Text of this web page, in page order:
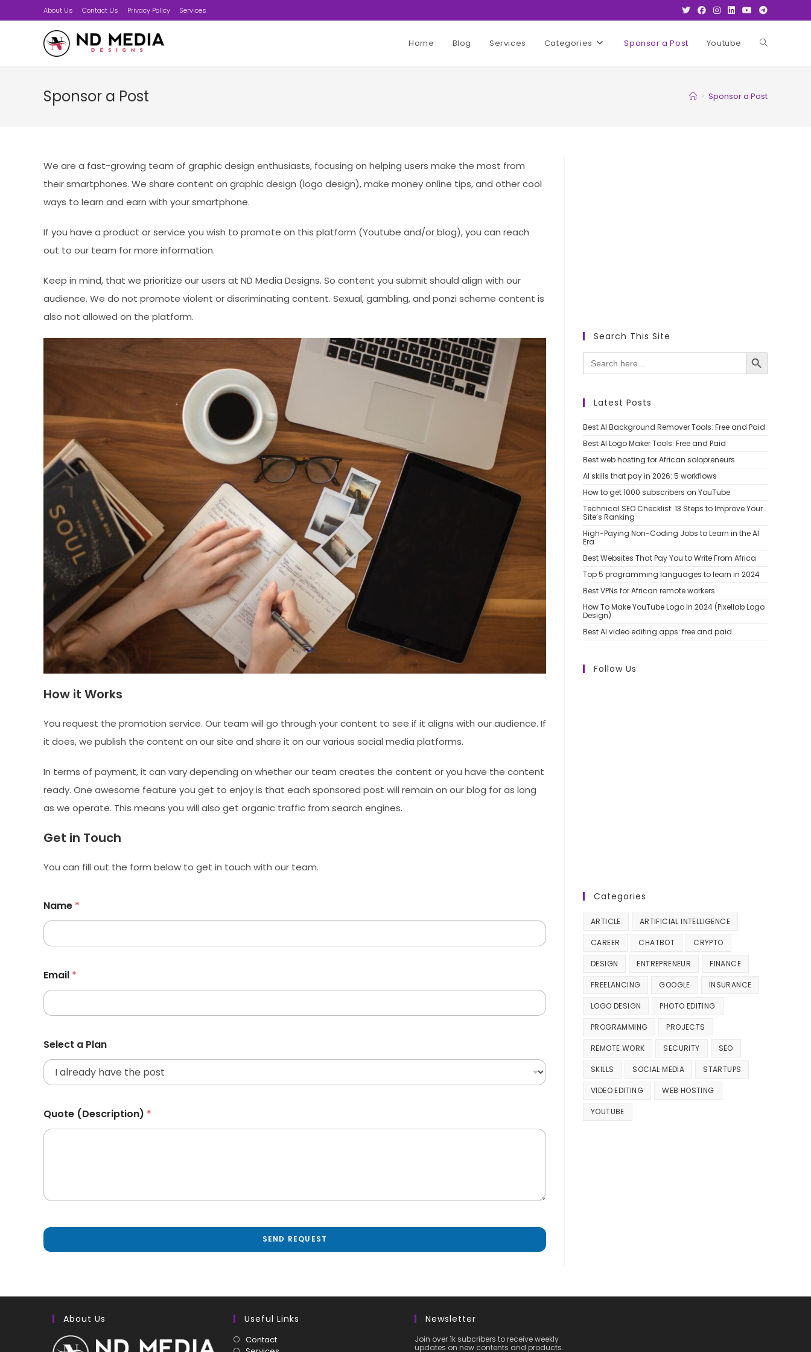
to
About Us Contact Us Privacy Policy Services
Home Blog Services Categories Sponsor a Post Youtube Toggle
Sponsor a Post > Sponsor a Post
We are a fast-growing team of graphic design enthusiasts, focusing on helping users make the most from
their smartphones. We share content on graphic design (logo design), make money online tips, and other cool
ways to learn and earn with your smartphone.
If you have a product or service you wish to promote on this platform (Youtube and/or blog), you can reach
out to our team for more information.
Keep in mind, that we prioritize our users at ND Media Designs. So content you submit should align with our
audience. We do not promote violent or discriminating content. Sexual, gambling, and ponzi scheme content is
also not allowed on the platform.
How it Works
You request the promotion service. Our team will go through your content to see if it aligns with our audience. If
it does, we publish the content on our site and share it on our various social media platforms.
In terms of payment, it can vary depending on whether our team creates the content or you have the content
ready. One awesome feature you get to enjoy is that each sponsored post will remain on our blog for as long
as we operate. This means you will also get organic traffic from search engines.
Get in Touch
You can fill out the form below to get in touch with our team.
Name *
Email *
Select a Plan
Quote (Description) *
SEND REQUEST
Search This Site
Search
for:
SEARCH BUTTON
Latest Posts
Best AI Background Remover Tools: Free and Paid
Best AI Logo Maker Tools: Free and Paid
Best web hosting for African solopreneurs
AI skills that pay in 2026: 5 workflows
How to get 1000 subscribers on YouTube
Technical SEO Checklist: 13 Steps to Improve Your
Site’s Ranking
High-Paying Non-Coding Jobs to Learn in the AI
Era
Best Websites That Pay You to Write From Africa
Top 5 programming languages to learn in 2024
Best VPNs for African remote workers
How To Make YouTube Logo In 2024 (Pixellab Logo
Design)
Best AI video editing apps: free and paid
Follow Us
Categories
ARTICLE ARTIFICIAL INTELLIGENCE
CAREER CHATBOT CRYPTO
DESIGN ENTREPRENEUR FINANCE
FREELANCING GOOGLE INSURANCE
LOGO DESIGN PHOTO EDITING
PROGRAMMING PROJECTS
REMOTE WORK SECURITY SEO
SKILLS SOCIAL MEDIA STARTUPS
VIDEO EDITING WEB HOSTING
YOUTUBE
About Us Useful Links
Contact
Newsletter
Join over 1k subcribers to receive weekly
updates on new contents and products.